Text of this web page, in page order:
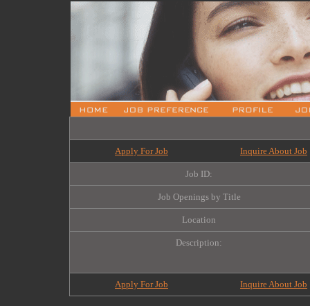
Apply For Job Inquire About Job
Job ID:
Job Openings by Title
Location
Description:
Apply For Job Inquire About Job